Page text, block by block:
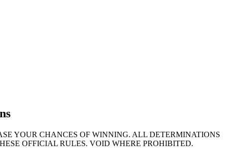
YOUR CHANCES OF WINNING. ALL DETERMINATIONS
OFFICIAL RULES. VOID WHERE PROHIBITED.